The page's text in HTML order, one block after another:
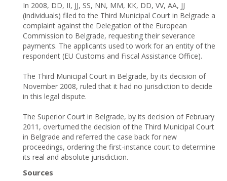
In 2008, DD, II, ЈЈ, SS, NN, ММ, КК, DD, VV, АА, ЈЈ
(individuals) filed to the Third Municipal Court in Belgrade a
complaint against the Delegation of the European
Commission to Belgrade, requesting their severance
payments. The applicants used to work for an entity of the
respondent (EU Customs and Fiscal Assistance Office).
The Third Municipal Court in Belgrade, by its decision of
November 2008, ruled that it had no jurisdiction to decide
in this legal dispute.
The Superior Court in Belgrade, by its decision of February
2011, overturned the decision of the Third Municipal Court
in Belgrade and referred the case back for new
proceedings, ordering the first-instance court to determine
its real and absolute jurisdiction.
Sources